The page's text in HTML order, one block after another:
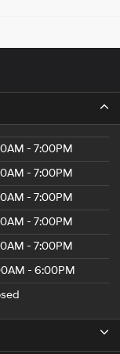
- 7:00PM
- 7:00PM
- 7:00PM
- 7:00PM
- 7:00PM
- 6:00PM